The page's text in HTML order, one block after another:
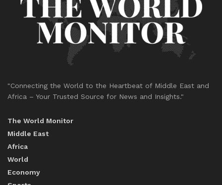
"Connecting the World to the Heartbeat of Middle East and
Africa – Your Trusted Source for News and Insights."
The World Monitor
Middle East
Africa
World
Economy